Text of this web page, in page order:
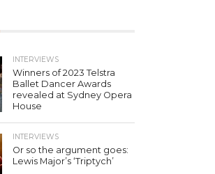
INTERVIEWS
Winners of 2023 Telstra
Ballet Dancer Awards
revealed at Sydney Opera
House
INTERVIEWS
Or so the argument goes:
Lewis Major’s ‘Triptych’